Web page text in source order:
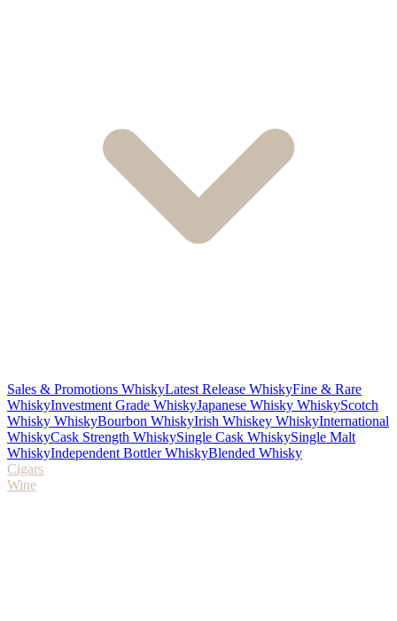
Sales & Promotions WhiskyLatest Release WhiskyFine & Rare
WhiskyInvestment Grade WhiskyJapanese Whisky WhiskyScotch
Whisky WhiskyBourbon WhiskyIrish Whiskey WhiskyInternational
WhiskyCask Strength WhiskySingle Cask WhiskySingle Malt
WhiskyIndependent Bottler WhiskyBlended Whisky
Cigars
Wine